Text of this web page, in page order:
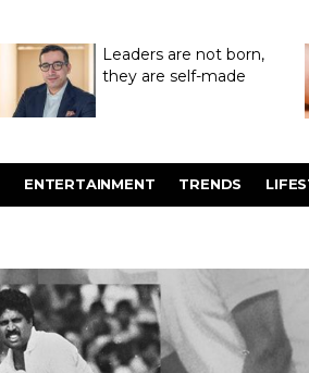
Leaders are not born,
they are self-made
ENTERTAINMENT TRENDS